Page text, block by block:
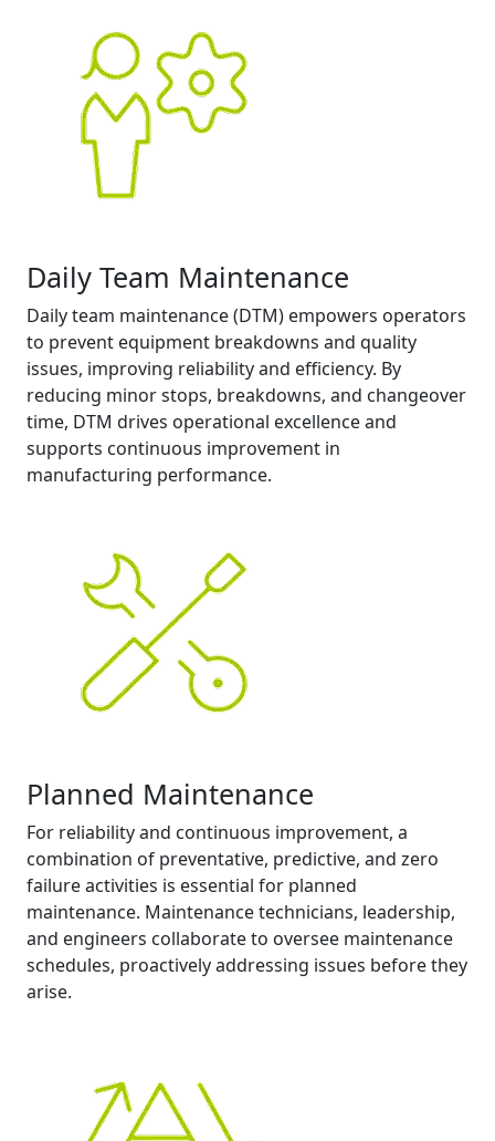
Daily Team Maintenance
Daily team maintenance (DTM) empowers operators
to prevent equipment breakdowns and quality
issues, improving reliability and efficiency. By
reducing minor stops, breakdowns, and changeover
time, DTM drives operational excellence and
supports continuous improvement in
manufacturing performance.
Planned Maintenance
For reliability and continuous improvement, a
combination of preventative, predictive, and zero
failure activities is essential for planned
maintenance. Maintenance technicians, leadership,
and engineers collaborate to oversee maintenance
schedules, proactively addressing issues before they
arise.